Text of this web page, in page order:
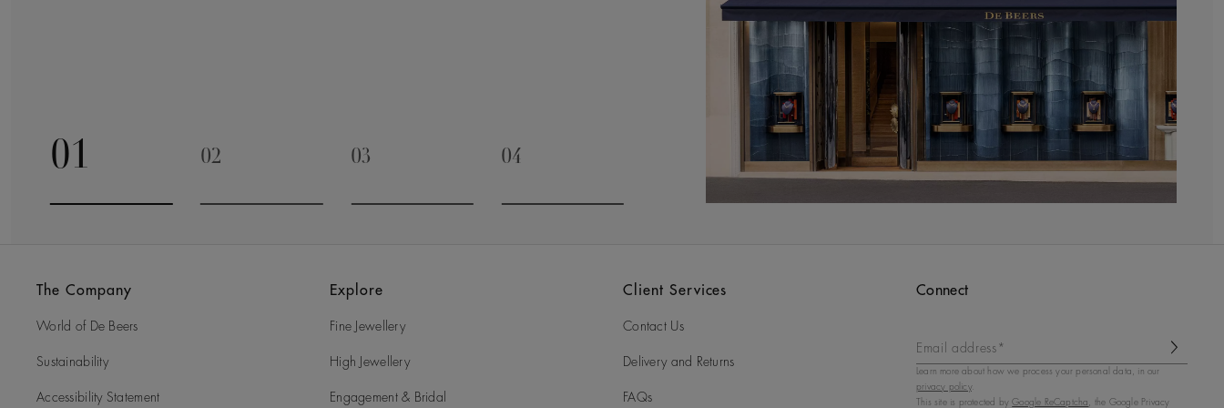
01
Go to slide 1
02 03 04
The Company
World of De Beers
Sustainability
Accessibility Statement
Explore
Fine Jewellery
High Jewellery
Engagement & Bridal
Client Services
Contact Us
Delivery and Returns
FAQs
Connect
Email address*
Learn more about how we process your personal data, in our
privacy policy.
This site is protected byGoogle ReCaptcha , the Google Privacy